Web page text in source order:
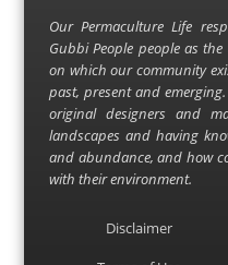
Our Permaculture Life
Gubbi People people as
on which our community
past, present and
original designers and
landscapes and having
and abundance, and how
with their environment.
Disclaimer